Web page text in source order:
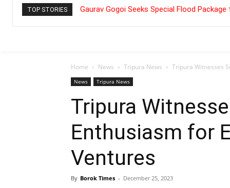
TOP STORIES Gaurav Gogoi Seeks Special Flood
Home News Tripura News Tripura Witnesses
News Tripura News
Tripura
Enthusiasm for
Ventures
By Borok Times - December 25, 2023